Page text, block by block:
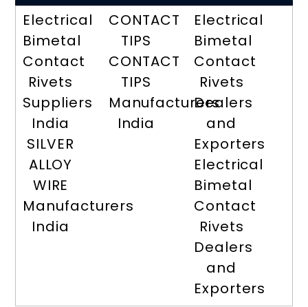
Electrical
Bimetal
Contact
Rivets
Suppliers
India
SILVER
ALLOY
WIRE
Manufacturers
India
CONTACT
TIPS
CONTACT
TIPS
Manufacturers
India
Electrical
Bimetal
Contact
Rivets
Dealers
and
Exporters
Electrical
Bimetal
Contact
Rivets
Dealers
and
Exporters